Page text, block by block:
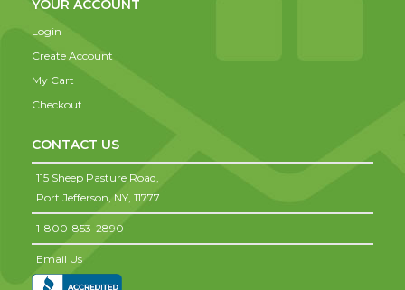
YOUR ACCOUNT
Login
Create Account
My Cart
Checkout
CONTACT US
115 Sheep Pasture Road,
Port Jefferson, NY, 11777
1-800-853-2890
Email Us